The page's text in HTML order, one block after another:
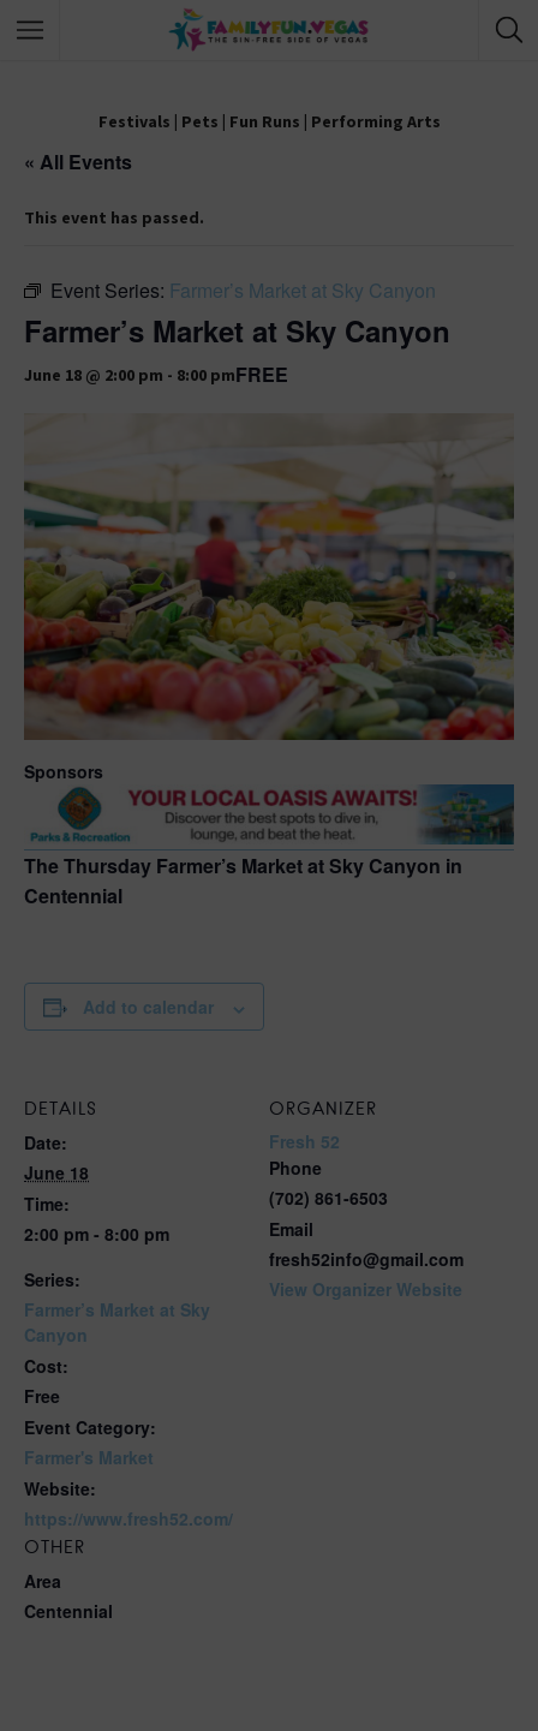
Festivals | Pets | Fun Runs | Performing Arts
« All Events
This event has passed.
Event Series: Farmer’s Market at Sky Canyon
Farmer’s Market at Sky Canyon
June 18 @ 2:00 pm - 8:00 pmFREE
Sponsors
The Thursday Farmer’s Market at Sky Canyon in
Centennial
Add to calendar
DETAILS
Date:
June 18
Time:
2:00 pm - 8:00 pm
Series:
Farmer’s Market at Sky
Canyon
Cost:
Free
Event Category:
Farmer's Market
Website:
https://www.fresh52.com/
ORGANIZER
Fresh 52
Phone
(702) 861-6503
Email
fresh52info@gmail.com
View Organizer Website
OTHER
Area
Centennial